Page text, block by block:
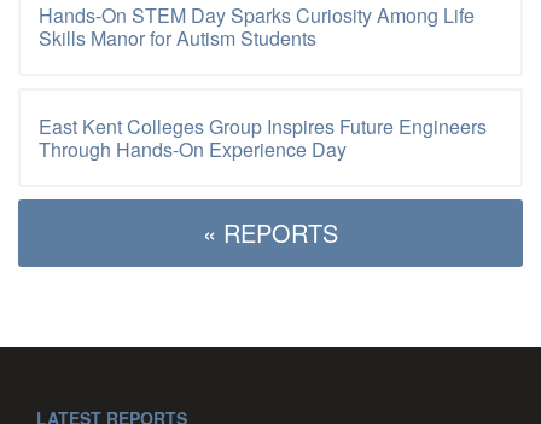
Hands-On STEM Day Sparks Curiosity Among Life
Skills Manor for Autism Students
East Kent Colleges Group Inspires Future Engineers
Through Hands-On Experience Day
« REPORTS
LATEST REPORTS